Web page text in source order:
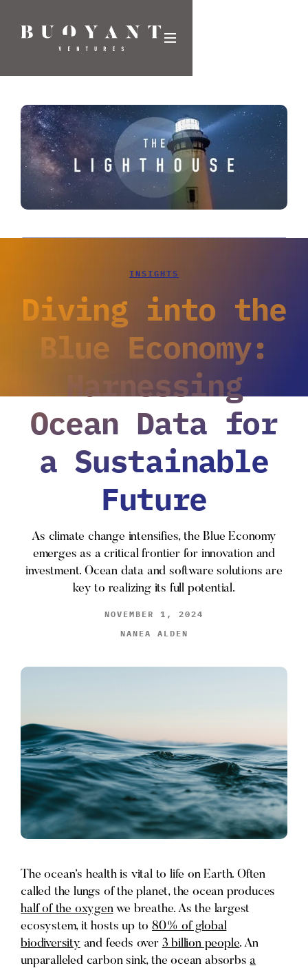
INSIGHTS
Diving into the
Blue Economy:
Harnessing
Ocean Data for
a Sustainable
Future
As climate change intensifies, the Blue Economy
emerges as a critical frontier for innovation and
investment. Ocean data and software solutions are
key to realizing its full potential.
NOVEMBER 1, 2024
NANEA ALDEN
The ocean’s health is vital to life on Earth. Often
called the lungs of the planet, the ocean produces
half of the oxygenwe breathe. As the largest
ecosystem, it hosts up to80% of global
biodiversity and feeds over 3 billion people. An
unparalleled carbon sink, the ocean absorbsa